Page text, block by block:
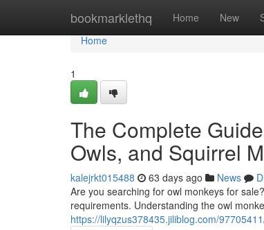
bookmarklethq Home New
Home
Home
1
The Complete
Owls, and Squirrel
kalejrkt015488 63 days ago News
Are you searching for owl monkeys for
requirements. Understanding the owl
https://lilyqzus378435.jiliblog.com/